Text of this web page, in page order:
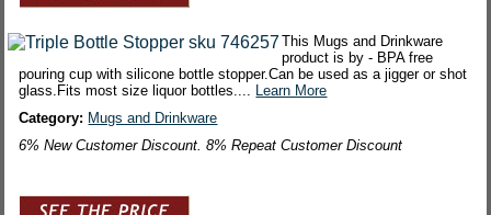
This Mugs and Drinkware
product is by - BPA free
pouring cup with silicone bottle stopper.Can be used as a jigger or shot
glass.Fits most size liquor bottles.... Learn More
Category: Mugs and Drinkware
6% New Customer Discount. 8% Repeat Customer Discount